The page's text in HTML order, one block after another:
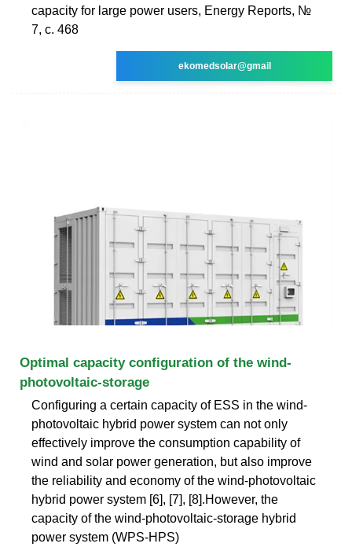
capacity for large power users, Energy Reports, №
7, с. 468
ekomedsolar@gmail
Optimal capacity configuration of the wind-
photovoltaic-storage
Configuring a certain capacity of ESS in the wind-
photovoltaic hybrid power system can not only
effectively improve the consumption capability of
wind and solar power generation, but also improve
the reliability and economy of the wind-photovoltaic
hybrid power system [6], [7], [8].However, the
capacity of the wind-photovoltaic-storage hybrid
power system (WPS-HPS)